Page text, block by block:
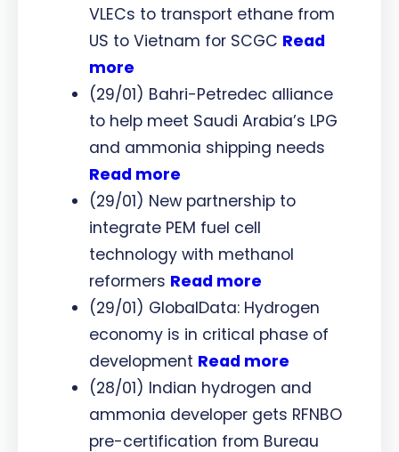
VLECs to transport ethane from
US to Vietnam for SCGC Read
more
(29/01) Bahri-Petredec alliance
to help meet Saudi Arabia’s LPG
and ammonia shipping needs
Read more
(29/01) New partnership to
integrate PEM fuel cell
technology with methanol
reformers Read more
(29/01) GlobalData: Hydrogen
economy is in critical phase of
development Read more
(28/01) Indian hydrogen and
ammonia developer gets RFNBO
pre-certification from Bureau